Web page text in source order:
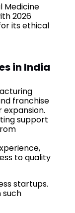
Medicine
2026
its ethical
in India
franchise
support
to quality
startups.
such